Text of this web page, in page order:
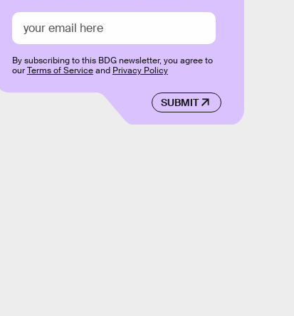
SUBMIT
By subscribing to this BDG newsletter, you agree to
ourTerms of Serviceand Privacy Policy